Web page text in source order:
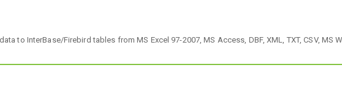
to InterBase/Firebird tables from MS Excel 97-2007, MS Access, DBF, XML, TXT, CSV, MS